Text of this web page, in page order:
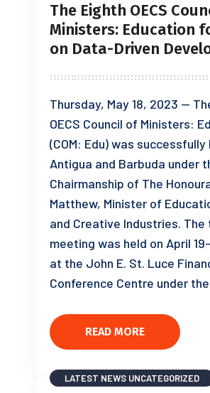
The Eighth OECS
Ministers: Education
on Data-Driven
Thursday, May 18, 2023 —
OECS Council of Ministers:
(COM: Edu) was
Antigua and Barbuda under
Chairmanship of The
Matthew, Minister of
and Creative Industries.
meeting was held on April
at the John E. St. Luce
Conference Centre under
READ MORE
LATEST NEWS UNCATEGORIZED